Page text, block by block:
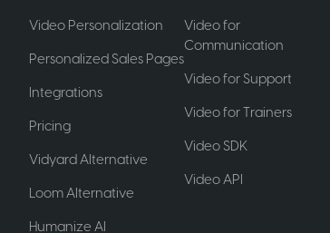
Video Personalization
Personalized Sales Pages
Integrations
Pricing
Vidyard Alternative
Loom Alternative
Humanize AI
Video for
Communication
Video for Support
Video for Trainers
Video SDK
Video API